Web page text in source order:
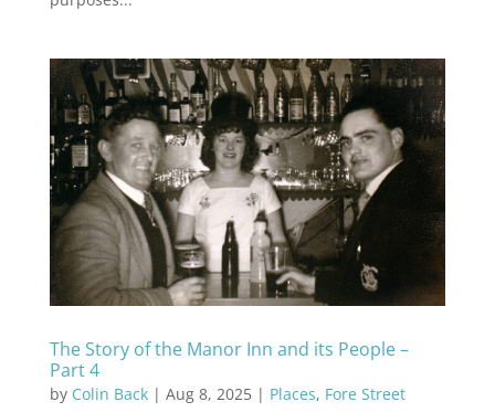
The Story of the Manor Inn and its People –
Part 4
by Colin Back| Aug 8, 2025| Places, Fore Street